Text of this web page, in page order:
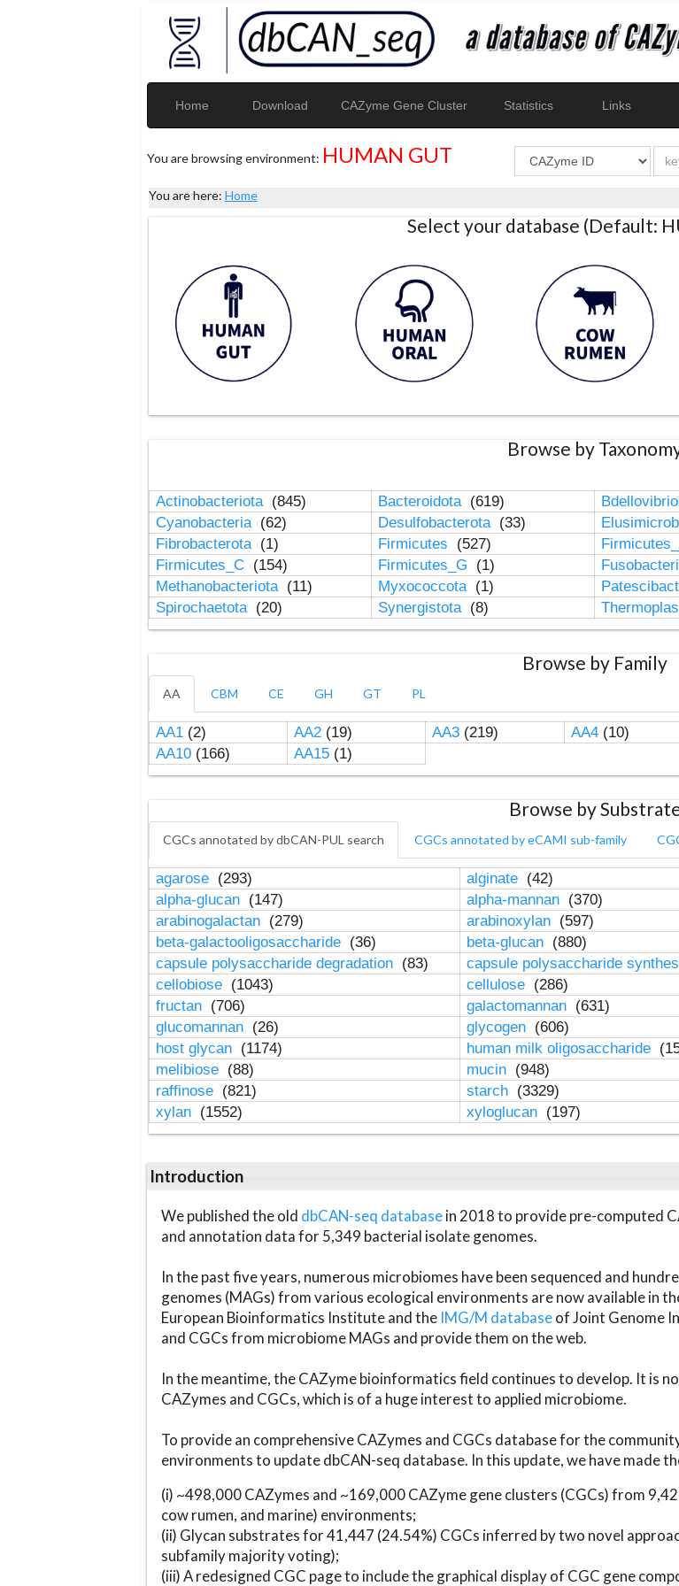
Home Download CAZyme Gene Cluster Statistics Links
You are browsing environment: HUMAN GUT
You are here: Home
Select your database (Default:
Browse by
Actinobacteriota (845) Bacteroidota (619)
Cyanobacteria (62) Desulfobacterota (33)
Fibrobacterota (1) Firmicutes (527)
Firmicutes_C (154) Firmicutes_G (1)
Methanobacteriota (11) Myxococcota (1)
Spirochaetota (20) Synergistota (8)
Browse by Family
AA CBM CE GH GT PL
AA1(2) AA2(19) AA3(219) AA4(10)
AA10(166) AA15(1)
Browse by
CGCs annotated by dbCAN-PUL search CGCs annotated by eCAMI sub-family
agarose (293) alginate (42)
alpha-glucan (147) alpha-mannan (370)
arabinogalactan (279) arabinoxylan (597)
beta-galactooligosaccharide (36) beta-glucan (880)
capsule polysaccharide degradation (83) capsule polysaccharide
cellobiose (1043) cellulose (286)
fructan (706) galactomannan (631)
glucomannan (26) glycogen (606)
host glycan (1174) human milk oligosaccharide
melibiose (88) mucin (948)
raffinose (821) starch (3329)
xylan (1552) xyloglucan (197)
Introduction
We published the old dbCAN-seq databasein 2018 to provide pre-computed
and annotation data for 5,349 bacterial isolate genomes.
In the past five years, numerous microbiomes have been sequenced and
genomes (MAGs) from various ecological environments are now available in
European Bioinformatics Institute and the IMG/M databaseof Joint Genome
and CGCs from microbiome MAGs and provide them on the web.
In the meantime, the CAZyme bioinformatics field continues to develop. It is
CAZymes and CGCs, which is of a huge interest to applied microbiome.
To provide an comprehensive CAZymes and CGCs database for the
environments to update dbCAN-seq database. In this update, we have made
(i) ~498,000 CAZymes and ~169,000 CAZyme gene clusters (CGCs) from
cow rumen, and marine) environments;
(ii) Glycan substrates for 41,447 (24.54%) CGCs inferred by two novel
subfamily majority voting);
(iii) A redesigned CGC page to include the graphical display of CGC gene